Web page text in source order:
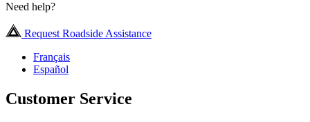
Need help?
Request Roadside Assistance
Français
Español
Customer Service